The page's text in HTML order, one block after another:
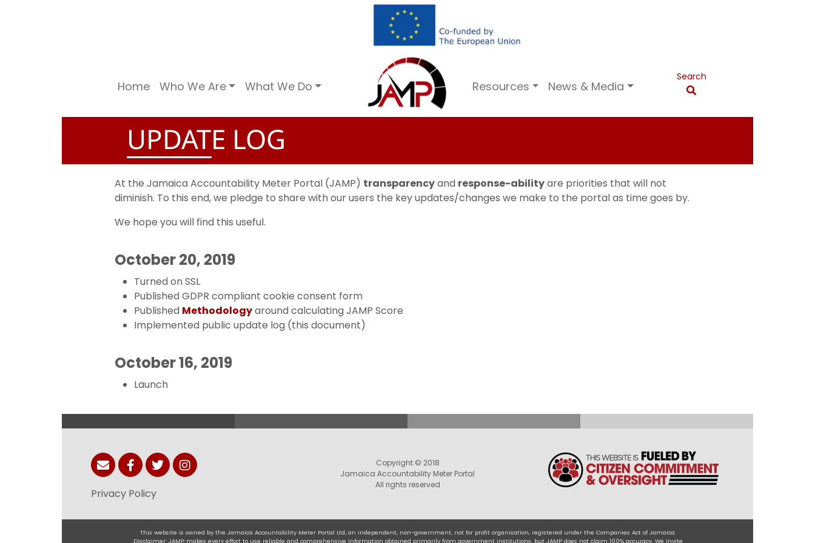
Home Who We Are What We Do Resources News & Media
Search
UPDATE LOG
At the Jamaica Accountability Meter Portal (JAMP) transparencyand response-abilityare priorities that will not
diminish. To this end, we pledge to share with our users the key updates/changes we make to the portal as time goes by.
We hope you will find this useful.
October 20, 2019
Turned on SSL
Published GDPR compliant cookie consent form
Published Methodologyaround calculating JAMP Score
Implemented public update log (this document)
October 16, 2019
Launch
Privacy Policy
Copyright © 2018
Jamaica Accountability Meter Portal
All rights reserved
This website is owned by the Jamaica Accountability Meter Portal Ltd, an independent, non-government, not for profit organisation, registered under the Companies Act of Jamaica
.Disclaimer: JAMP makes every effort to use reliable and comprehensive information obtained primarily from government institutions, but JAMP does not claim 100% accuracy. We invite